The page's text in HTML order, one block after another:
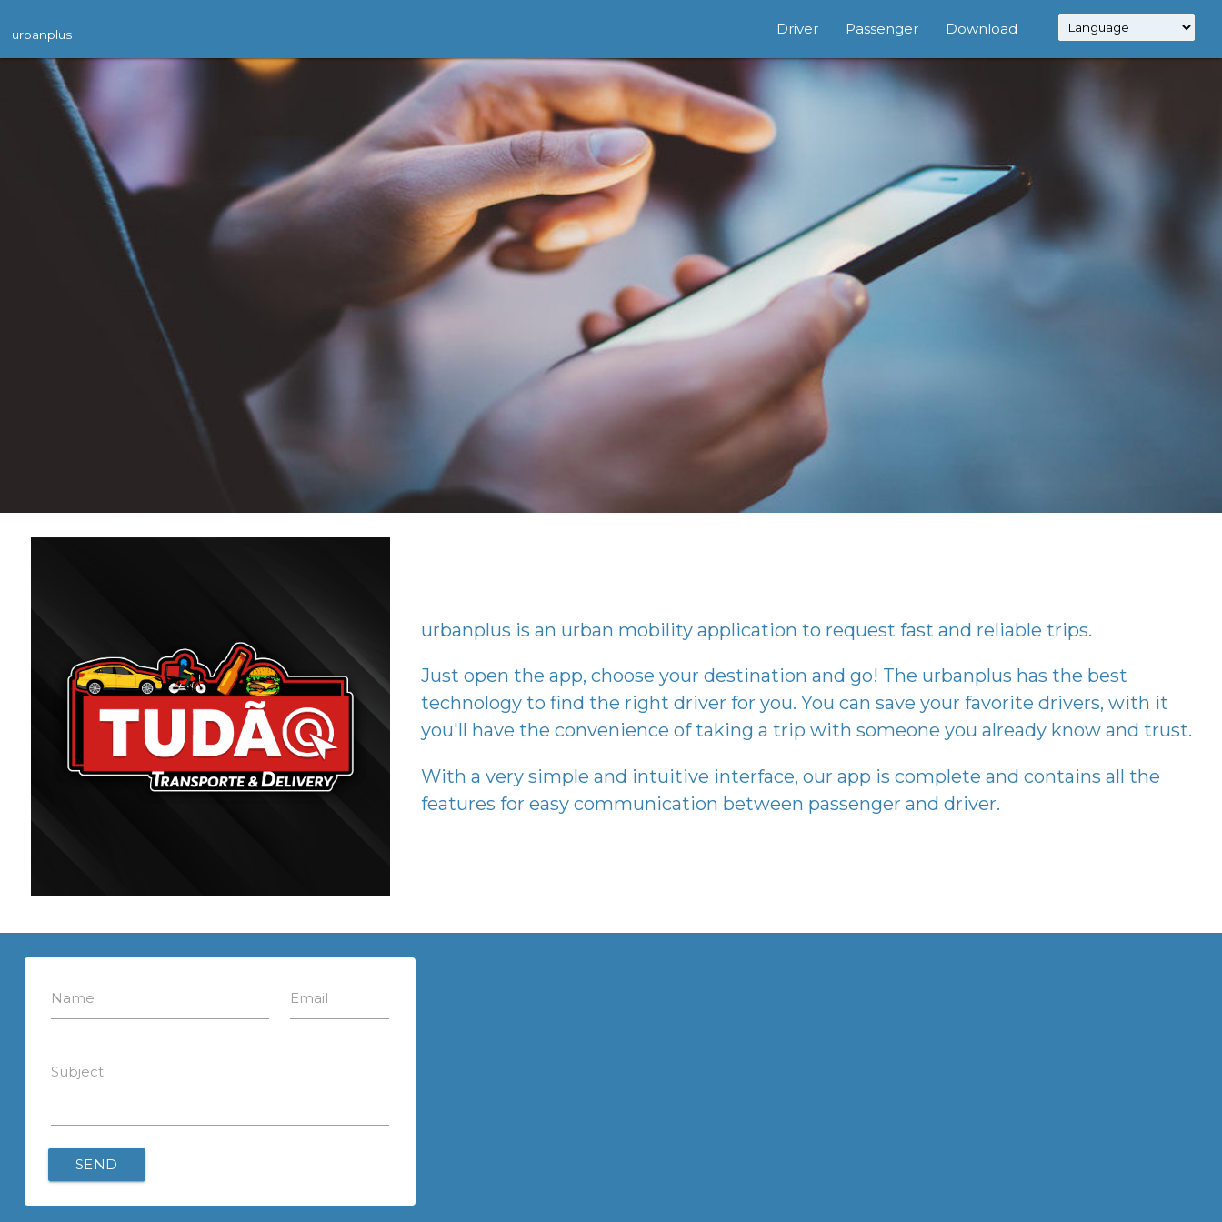
Driver Passenger Download
urbanplus is an urban mobility application to request fast and reliable trips.
Just open the app, choose your destination and go! The urbanplus has the best
technology to find the right driver for you. You can save your favorite drivers, with it
you'll have the convenience of taking a trip with someone you already know and trust.
With a very simple and intuitive interface, our app is complete and contains all the
features for easy communication between passenger and driver.
Name Email
Subject
SEND